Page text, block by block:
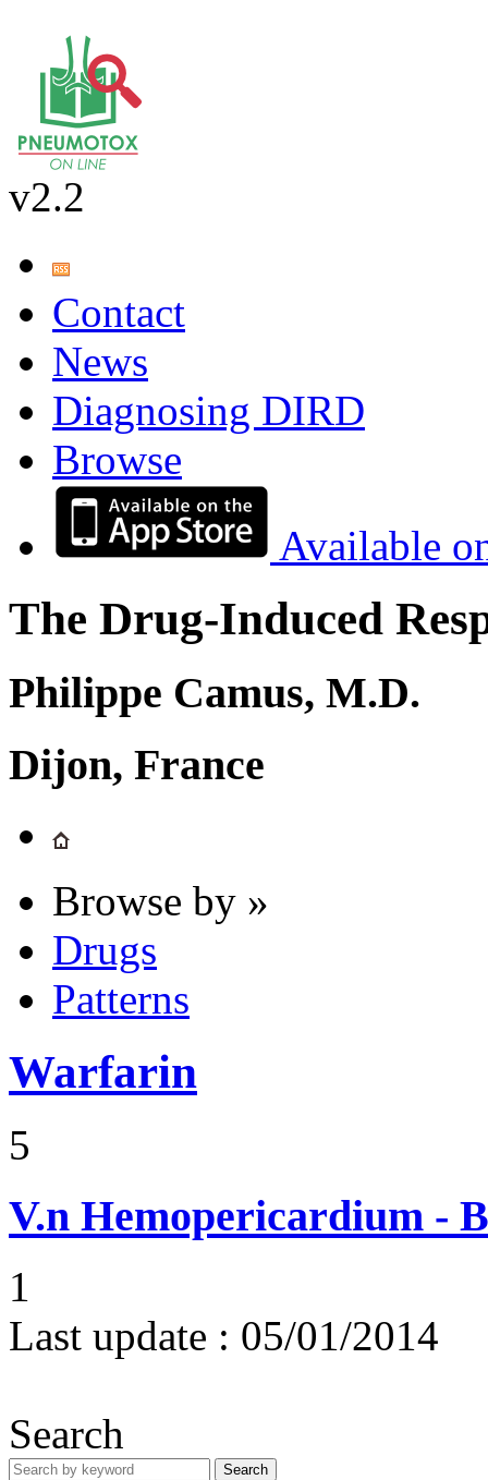
v2.2
Contact
News
Diagnosing DIRD
Browse
Available
The Drug-Induced
Philippe Camus, M.D.
Dijon, France
Browse by »
Drugs
Patterns
Warfarin
5
V.n Hemopericardium -
1
Last update : 05/01/2014
Search
Search